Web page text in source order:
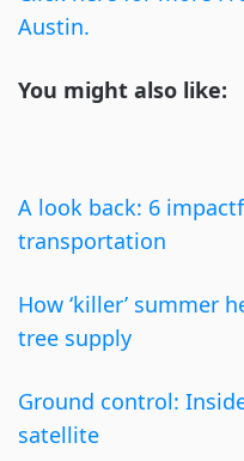
Austin.
You might also like:
A look back: 6
transportation
How ‘killer’ summer
tree supply
Ground control:
satellite